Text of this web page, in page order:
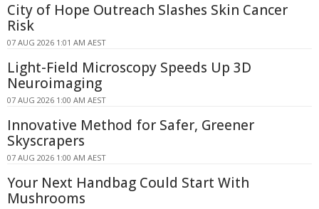
City of Hope Outreach Slashes Skin Cancer
Risk
07 AUG 2026 1:01 AM AEST
Light-Field Microscopy Speeds Up 3D
Neuroimaging
07 AUG 2026 1:00 AM AEST
Innovative Method for Safer, Greener
Skyscrapers
07 AUG 2026 1:00 AM AEST
Your Next Handbag Could Start With
Mushrooms